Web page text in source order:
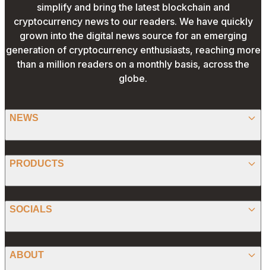
simplify and bring the latest blockchain and
cryptocurrency news to our readers. We have quickly
grown into the digital news source for an emerging
generation of cryptocurrency enthusiasts, reaching more
than a million readers on a monthly basis, across the
globe.
NEWS
BITCOIN
ETHEREUM
ALTCOIN
PRODUCTS
SPONSORED
PRESS RELEASE
PREDICTIONS
SOCIALS
X (TWITTER)
ABOUT